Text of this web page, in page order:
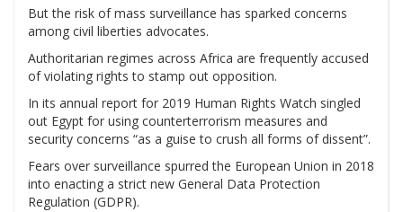
But the risk of mass surveillance has sparked concerns
among civil liberties advocates.
Authoritarian regimes across Africa are frequently accused
of violating rights to stamp out opposition.
In its annual report for 2019 Human Rights Watch singled
out Egypt for using counterterrorism measures and
security concerns “as a guise to crush all forms of dissent”.
Fears over surveillance spurred the European Union in 2018
into enacting a strict new General Data Protection
Regulation (GDPR).